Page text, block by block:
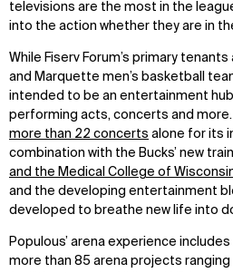
televisions are the most in the
into the action whether they are in
While Fiserv Forum’s primary
and Marquette men’s basketball
intended to be an entertainment
performing acts, concerts and more.
more than 22 concerts alone for its
combination with the Bucks’ new
and the Medical College of
and the developing entertainment
developed to breathe new life into
Populous’ arena experience
more than 85 arena projects